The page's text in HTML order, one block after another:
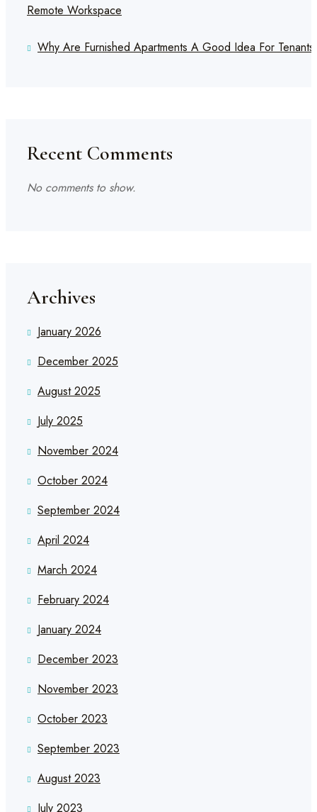
Remote Workspace
Why Are Furnished Apartments A Good Idea For Tenants
Recent Comments
No comments to show.
Archives
January 2026
December 2025
August 2025
July 2025
November 2024
October 2024
September 2024
April 2024
March 2024
February 2024
January 2024
December 2023
November 2023
October 2023
September 2023
August 2023
July 2023